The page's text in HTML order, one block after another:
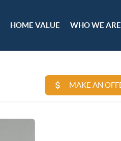
HOME VALUE WHO WE ARE